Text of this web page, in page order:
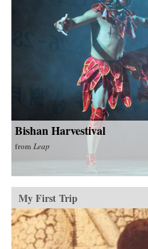
Bishan Harvestival
from Leap
My First Trip